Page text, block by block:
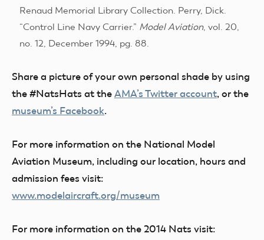
Renaud Memorial Library Collection. Perry, Dick.
“Control Line Navy Carrier.” Model Aviation, vol. 20,
no. 12, December 1994, pg. 88.
Share a picture of your own personal shade by using
the #NatsHats at the AMA’s Twitter account, or the
museum’s Facebook.
For more information on the National Model
Aviation Museum, including our location, hours and
admission fees visit:
www.modelaircraft.org/museum
For more information on the 2014 Nats visit: